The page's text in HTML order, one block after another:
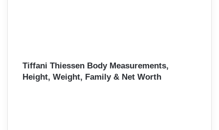
Tiffani Thiessen Body Measurements,
Height, Weight, Family & Net Worth